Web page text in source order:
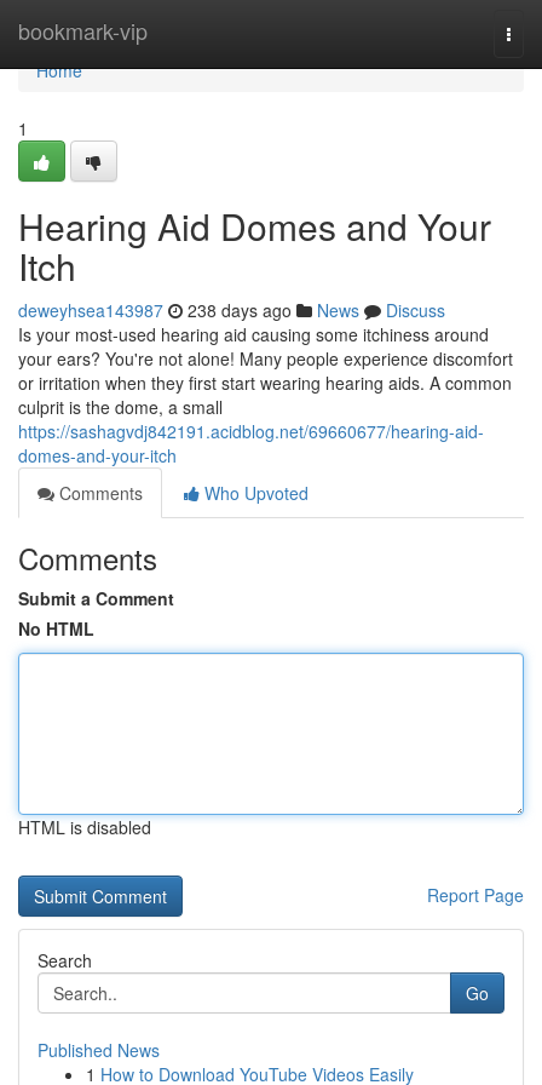
bookmark-vip
Home
Home
1
Hearing Aid Domes and Your
Itch
deweyhsea143987 238 days ago News
Discuss
Is your most-used hearing aid causing some itchiness around
your ears? You're not alone! Many people experience discomfort
or irritation when they first start wearing hearing aids. A common
culprit is the dome, a small
https://sashagvdj842191.acidblog.net/69660677/hearing-aid-
domes-and-your-itch
Comments
Who Upvoted
Comments
Submit a Comment
No HTML
HTML is disabled
Report Page
Search
Go
Published News
1 How to Download YouTube Videos Easily